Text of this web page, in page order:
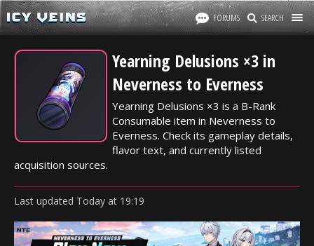
FORUMS SEARCH
Yearning Delusions ×3 in
Neverness to Everness
Yearning Delusions ×3 is a B-Rank
Consumable item in Neverness to
Everness. Check its gameplay details,
flavor text, and currently listed
acquisition sources.
Last updated Today at 19:19